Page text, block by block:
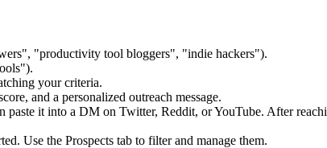
"productivity tool bloggers", "indie hackers").
your criteria.
and a personalized outreach message.
paste it into a DM on Twitter, Reddit, or YouTube. After
Use the Prospects tab to filter and manage them.